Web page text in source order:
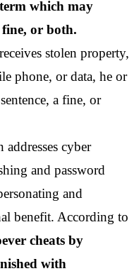
which may
fine, or both.
stolen property,
phone, or data, he or
a fine, or
addresses cyber
and password
and
benefit. According to
cheats by
with